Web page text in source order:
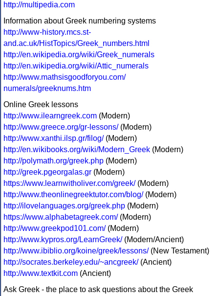
http://multipedia.com
Information about Greek numbering systems
http://www-history.mcs.st-
and.ac.uk/HistTopics/Greek_numbers.html
http://en.wikipedia.org/wiki/Greek_numerals
http://en.wikipedia.org/wiki/Attic_numerals
http://www.mathsisgoodforyou.com/
numerals/greeknums.htm
Online Greek lessons
http://www.ilearngreek.com (Modern)
http://www.greece.org/gr-lessons/(Modern)
http://www.xanthi.ilsp.gr/filog/(Modern)
http://en.wikibooks.org/wiki/Modern_Greek (Modern)
http://polymath.org/greek.php (Modern)
http://greek.pgeorgalas.gr (Modern)
https://www.learnwitholiver.com/greek/(Modern)
http://www.theonlinegreektutor.com/blog/(Modern)
http://ilovelanguages.org/greek.php (Modern)
https://www.alphabetagreek.com/(Modern)
http://www.greekpod101.com/(Modern)
http://www.kypros.org/LearnGreek/(Modern/Ancient)
http://www.ibiblio.org/koine/greek/lessons/(New Testament)
http://socrates.berkeley.edu/~ancgreek/(Ancient)
http://www.textkit.com (Ancient)
Ask Greek - the place to ask questions about the Greek